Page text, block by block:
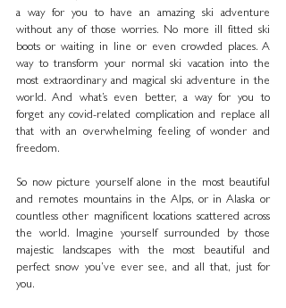
a way for you to have an amazing ski adventure
without any of those worries. No more ill fitted ski
boots or waiting in line or even crowded places. A
way to transform your normal ski vacation into the
most extraordinary and magical ski adventure in the
world. And what’s even better, a way for you to
forget any covid-related complication and replace all
that with an overwhelming feeling of wonder and
freedom.
So now picture yourself alone in the most beautiful
and remotes mountains in the Alps, or in Alaska or
countless other magnificent locations scattered across
the world. Imagine yourself surrounded by those
majestic landscapes with the most beautiful and
perfect snow you’ve ever see, and all that, just for
you.